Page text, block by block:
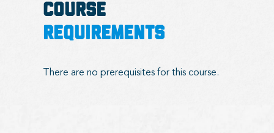
COURSE
REQUIREMENTS
There are no prerequisites for this course.